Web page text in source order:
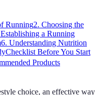
Running2. Choosing the
a Running
6. Understanding Nutrition
Checklist Before You Start
Products
choice, an effective way